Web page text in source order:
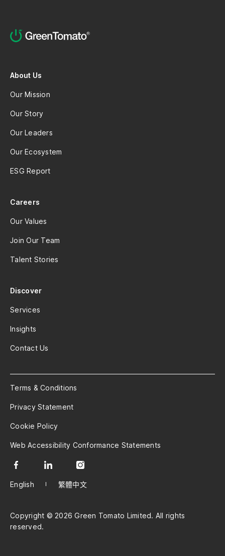
About Us
Our Mission
Our Story
Our Leaders
Our Ecosystem
ESG Report
Careers
Our Values
Join Our Team
Talent Stories
Discover
Services
Insights
Contact Us
Terms & Conditions
Privacy Statement
Cookie Policy
Web Accessibility Conformance Statements
English 繁體中文
Copyright © 2026 Green Tomato Limited. All rights
reserved.